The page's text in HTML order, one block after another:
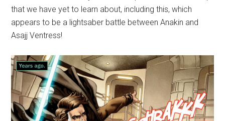
that we have yet to learn about, including this, which
appears to be a lightsaber battle between Anakin and
Asajj Ventress!